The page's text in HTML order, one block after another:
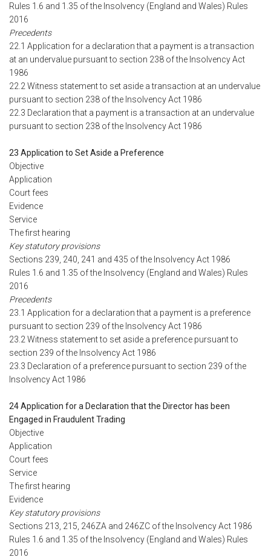
Rules 1.6 and 1.35 of the Insolvency (England and Wales) Rules
2016
Precedents
22.1 Application for a declaration that a payment is a transaction
at an undervalue pursuant to section 238 of the Insolvency Act
1986
22.2 Witness statement to set aside a transaction at an undervalue
pursuant to section 238 of the Insolvency Act 1986
22.3 Declaration that a payment is a transaction at an undervalue
pursuant to section 238 of the Insolvency Act 1986
23 Application to Set Aside a Preference
Objective
Application
Court fees
Evidence
Service
The first hearing
Key statutory provisions
Sections 239, 240, 241 and 435 of the Insolvency Act 1986
Rules 1.6 and 1.35 of the Insolvency (England and Wales) Rules
2016
Precedents
23.1 Application for a declaration that a payment is a preference
pursuant to section 239 of the Insolvency Act 1986
23.2 Witness statement to set aside a preference pursuant to
section 239 of the Insolvency Act 1986
23.3 Declaration of a preference pursuant to section 239 of the
Insolvency Act 1986
24 Application for a Declaration that the Director has been
Engaged in Fraudulent Trading
Objective
Application
Court fees
Service
The first hearing
Evidence
Key statutory provisions
Sections 213, 215, 246ZA and 246ZC of the Insolvency Act 1986
Rules 1.6 and 1.35 of the Insolvency (England and Wales) Rules
2016